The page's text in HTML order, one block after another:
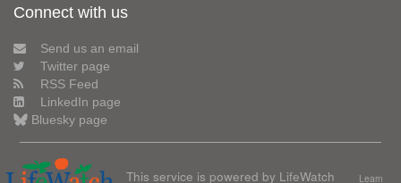
Connect with us
Send us an email
Twitter page
RSS Feed
LinkedIn page
Bluesky page
This service is powered by LifeWatch
Learn